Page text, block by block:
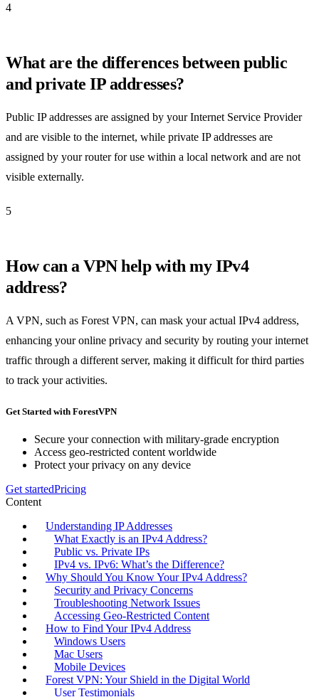
4
What are the differences between public
and private IP addresses?
Public IP addresses are assigned by your Internet Service Provider
and are visible to the internet, while private IP addresses are
assigned by your router for use within a local network and are not
visible externally.
5
How can a VPN help with my IPv4
address?
A VPN, such as Forest VPN, can mask your actual IPv4 address,
enhancing your online privacy and security by routing your internet
traffic through a different server, making it difficult for third parties
to track your activities.
Get Started with ForestVPN
Secure your connection with military-grade encryption
Access geo-restricted content worldwide
Protect your privacy on any device
Get startedPricing
Content
Understanding IP Addresses
What Exactly is an IPv4 Address?
Public vs. Private IPs
IPv4 vs. IPv6: What’s the Difference?
Why Should You Know Your IPv4 Address?
Security and Privacy Concerns
Troubleshooting Network Issues
Accessing Geo-Restricted Content
How to Find Your IPv4 Address
Windows Users
Mac Users
Mobile Devices
Forest VPN: Your Shield in the Digital World
User Testimonials